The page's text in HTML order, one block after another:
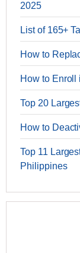
2025
List of 165+
How to
How to
Top 20
How to
Top 11
Philippines